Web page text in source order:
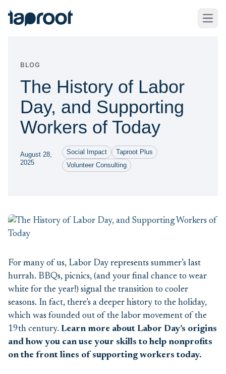
Taproot Logo
BLOG
The History of Labor
Day, and Supporting
Workers of Today
August 28,
2025
Social Impact
Taproot Plus
Volunteer Consulting
For many of us, Labor Day represents summer’s last
hurrah. BBQs, picnics, (and your final chance to wear
white for the year!) signal the transition to cooler
seasons. In fact, there’s a deeper history to the holiday,
which was founded out of the labor movement of the
19th century. Learn more about Labor Day’s origins
and how you can use your skills to help nonprofits
on the front lines of supporting workers today.